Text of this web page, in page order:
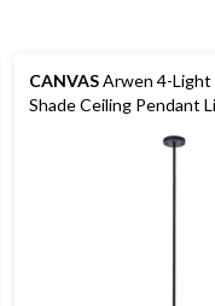
CANVASArwen 4-Light
Shade Ceiling Pendant